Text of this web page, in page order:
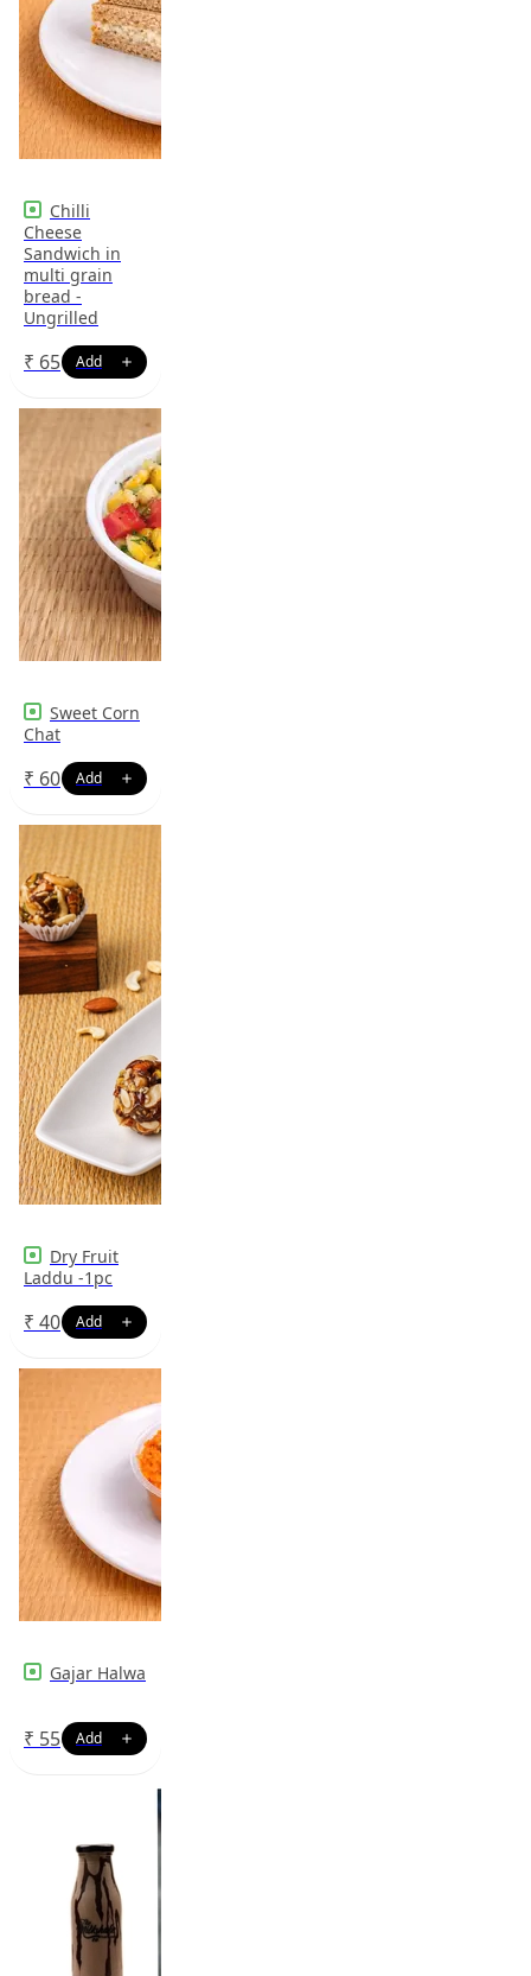
Chilli
Cheese
Sandwich in
multi grain
bread -
Ungrilled
₹ 65
Sweet Corn
Chat
₹ 60
Dry Fruit
Laddu -1pc
₹ 40
Gajar Halwa
₹ 55